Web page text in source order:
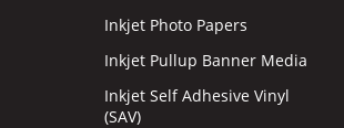
Inkjet Photo Papers
Inkjet Pullup Banner Media
Inkjet Self Adhesive Vinyl
(SAV)